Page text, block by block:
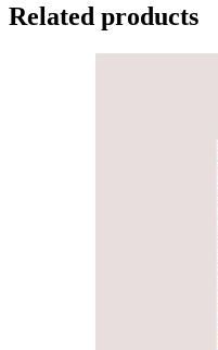
Related products